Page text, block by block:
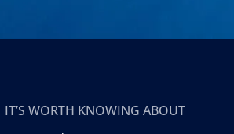
IT’S WORTH KNOWING ABOUT